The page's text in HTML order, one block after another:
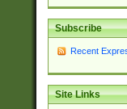
Subscribe
Recent
Site Links